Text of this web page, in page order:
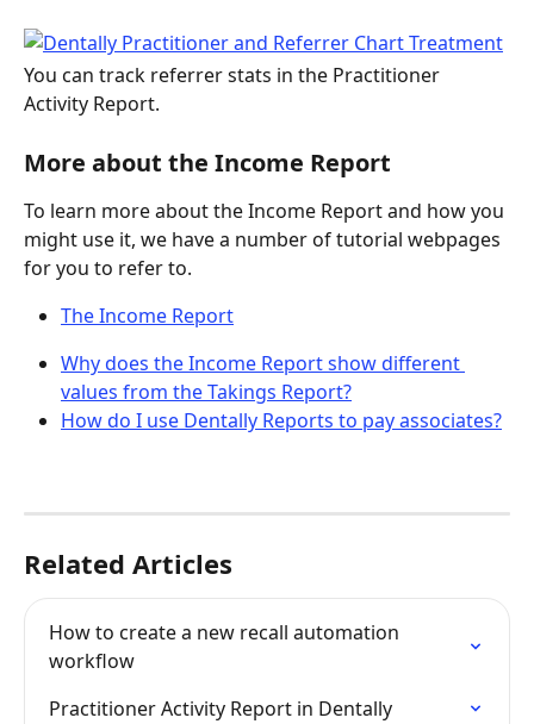
You can track referrer stats in the Practitioner
Activity Report.
More about the Income Report
To learn more about the Income Report and how you
might use it, we have a number of tutorial webpages
for you to refer to.
The Income Report
Why does the Income Report show different
values from the Takings Report?
How do I use Dentally Reports to pay associates?
Related Articles
How to create a new recall automation
workflow
Practitioner Activity Report in Dentally